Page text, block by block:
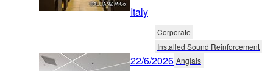
Italy
Corporate
Installed Sound Reinforcement
22/6/2026 Anglais